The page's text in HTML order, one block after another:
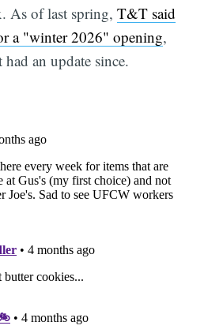
As of last spring,T&T said
a "winter 2026" opening,
an update since.
Subscribe